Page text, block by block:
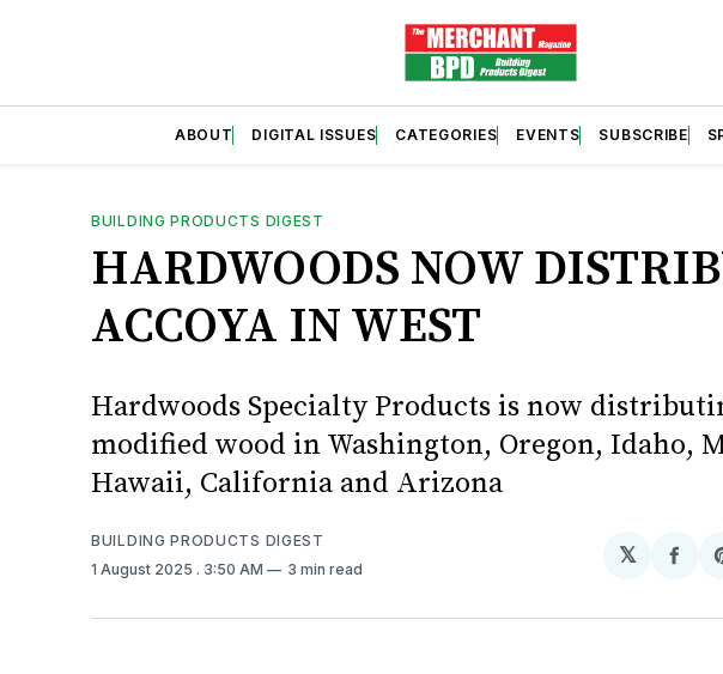
ABOUT DIGITAL ISSUES CATEGORIES EVENTS SUBSCRIBE
BUILDING PRODUCTS DIGEST
HARDWOODS NOW
ACCOYA IN WEST
Hardwoods Specialty Products is now
modified wood in Washington, Oregon, Idaho,
Hawaii, California and Arizona
BUILDING PRODUCTS DIGEST
1 August 2025 . 3:50 AM 3 min read
𝕏